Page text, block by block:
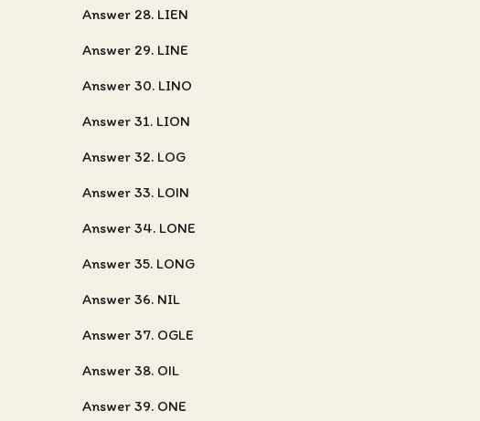
Answer 28. LIEN
Answer 29. LINE
Answer 30. LINO
Answer 31. LION
Answer 32. LOG
Answer 33. LOIN
Answer 34. LONE
Answer 35. LONG
Answer 36. NIL
Answer 37. OGLE
Answer 38. OIL
Answer 39. ONE